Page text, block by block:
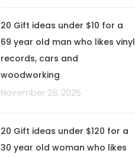
20 Gift ideas under $10 for a
69 year old man who likes vinyl
records, cars and
woodworking
November 28, 2025
20 Gift ideas under $120 for a
30 year old woman who likes